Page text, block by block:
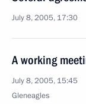
July 8, 2005, 17:30
A working
July 8, 2005, 15:45
Gleneagles